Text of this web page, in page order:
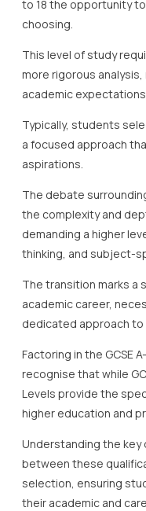
to 18 the opportunity
choosing.
This level of study
more rigorous
academic expectations.
Typically, students
a focused approach
aspirations.
The debate
the complexity and
demanding a higher
thinking, and subject-
The transition marks a
academic career,
dedicated approach to
Factoring in the GCSE
recognise that while
Levels provide the
higher education and
Understanding the key
between these
selection, ensuring
their academic and